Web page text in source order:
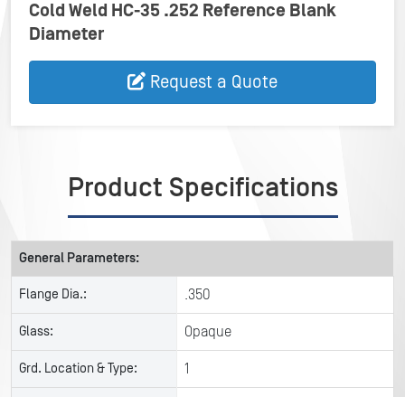
Cold Weld HC-35 .252 Reference Blank
Diameter
Request a Quote
Product Specifications
General Parameters:
Flange Dia.: .350
Glass: Opaque
Grd. Location & Type: 1